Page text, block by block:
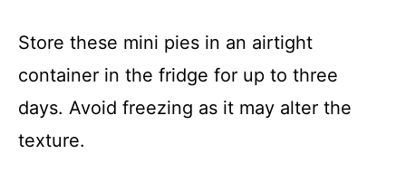
Store these mini pies in an airtight
container in the fridge for up to three
days. Avoid freezing as it may alter the
texture.